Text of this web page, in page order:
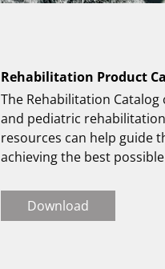
Rehabilitation Product
The Rehabilitation
and pediatric
resources can help guide
achieving the best
Download